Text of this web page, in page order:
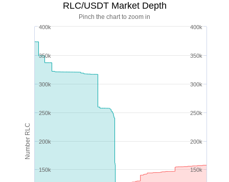
Number RLC
Pinch the chart to zoom in
RLC/USDT Market Depth
150k
200k
250k
300k
350k
400k
150k
200k
250k
300k
350k
400k